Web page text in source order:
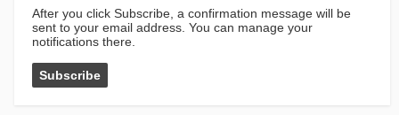
After you click Subscribe, a confirmation message will be
sent to your email address. You can manage your
notifications there.